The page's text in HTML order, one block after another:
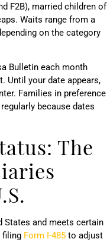
F2B), married children of
Waits range from a
on the category
Bulletin each month
Until your date appears,
Families in preference
because dates
The
States and meets certain
filing Form I-485 to adjust